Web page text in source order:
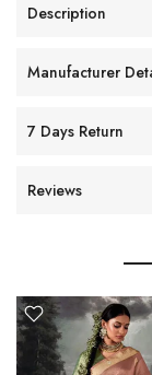
Description
Manufacturer
7 Days Return
Reviews